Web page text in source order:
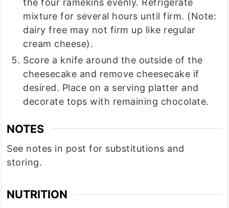
the four ramekins evenly. Refrigerate
mixture for several hours until firm. (Note:
dairy free may not firm up like regular
cream cheese).
Score a knife around the outside of the
cheesecake and remove cheesecake if
desired. Place on a serving platter and
decorate tops with remaining chocolate.
NOTES
See notes in post for substitutions and
storing.
NUTRITION